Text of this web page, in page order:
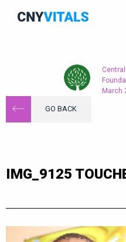
March
GO BACK
IMG_9125